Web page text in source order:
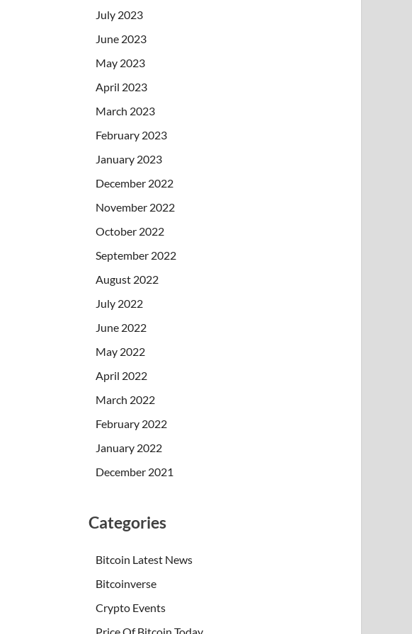
July 2023
June 2023
May 2023
April 2023
March 2023
February 2023
January 2023
December 2022
November 2022
October 2022
September 2022
August 2022
July 2022
June 2022
May 2022
April 2022
March 2022
February 2022
January 2022
December 2021
Categories
Bitcoin Latest News
Bitcoinverse
Crypto Events